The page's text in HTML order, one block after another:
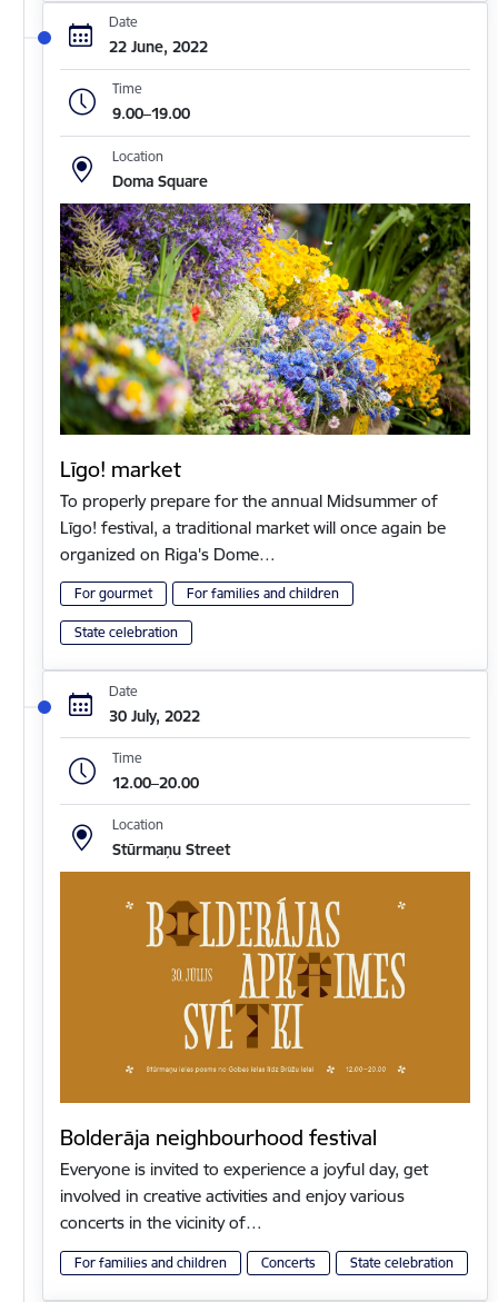
Date
22 June, 2022
Time
9.00–19.00
Location
Doma Square
Līgo! market
To properly prepare for the annual Midsummer of
Līgo! festival, a traditional market will once again be
organized on Riga's Dome…
For gourmet For families and children
State celebration
Date
30 July, 2022
Time
12.00–20.00
Location
Stūrmaņu Street
Bolderāja neighbourhood festival
Everyone is invited to experience a joyful day, get
involved in creative activities and enjoy various
concerts in the vicinity of…
For families and children Concerts State celebration